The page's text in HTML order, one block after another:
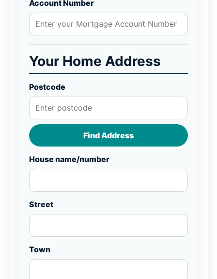
Account Number
Your Home Address
Postcode
Find Address
House name/number
Street
Town